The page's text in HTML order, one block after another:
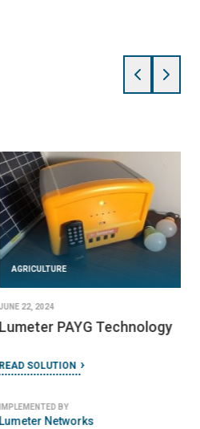
AGRICULTURE
22, 2024
Lumeter PAYG Technology
READ SOLUTION
IMPLEMENTED BY
Lumeter Networks